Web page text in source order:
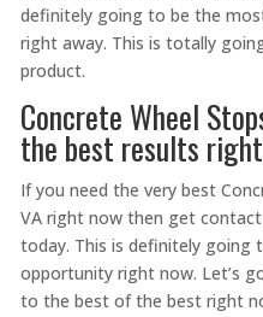
definitely going to be the
right away. This is totally
product.
Concrete Wheel
the best results
If you need the very best
VA right now then get
today. This is definitely going
opportunity right now. Let’s
to the best of the best right